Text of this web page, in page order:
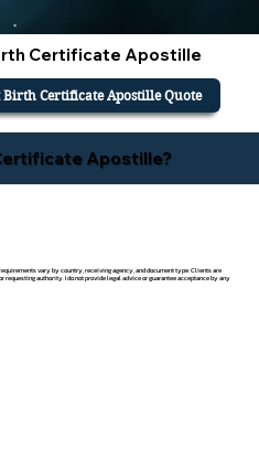
Certificate Apostille
Birth Certificate Apostille Quote
Apostille?
vary by country, receiving agency, and document type. Clients are
authority. I do not provide legal advice or guarantee acceptance by any